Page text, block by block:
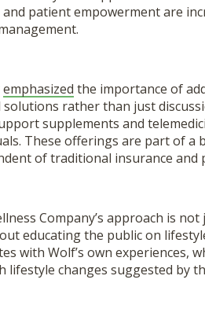
and patient empowerment are
emphasized the importance of
solutions rather than just
supplements and
These offerings are part of a
of traditional insurance and
Company’s approach is
educating the public on
with Wolf’s own experiences,
lifestyle changes suggested by